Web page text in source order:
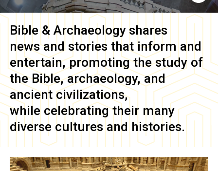
Bible & Archaeology shares
news and stories that inform and
entertain, promoting the study of
the Bible, archaeology, and
ancient civilizations,
while celebrating their many
diverse cultures and histories.